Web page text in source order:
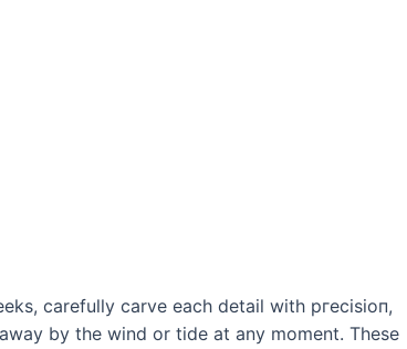
carefully carve each detail with ргeсіѕіoп,
by the wind or tide at any moment. These